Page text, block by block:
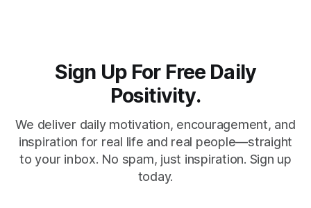
Sign Up For Free Daily
Positivity.
We deliver daily motivation, encouragement, and
inspiration for real life and real people—straight
to your inbox. No spam, just inspiration. Sign up
today.